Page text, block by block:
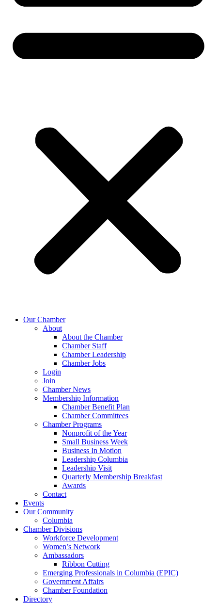
Our Chamber
About
About the Chamber
Chamber Staff
Chamber Leadership
Chamber Jobs
Login
Join
Chamber News
Membership Information
Chamber Benefit Plan
Chamber Committees
Chamber Programs
Nonprofit of the Year
Small Business Week
Business In Motion
Leadership Columbia
Leadership Visit
Quarterly Membership Breakfast
Awards
Contact
Events
Our Community
Columbia
Chamber Divisions
Workforce Development
Women’s Network
Ambassadors
Ribbon Cutting
Emerging Professionals in Columbia (EPIC)
Government Affairs
Chamber Foundation
Directory